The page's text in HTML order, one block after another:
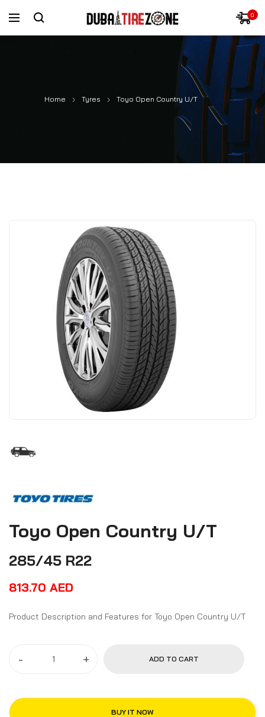
0
Home Tyres Toyo Open Country U/T
Toyo Open Country U/T
285/45 R22
813.70 AED
Product Description and Features for Toyo Open Country U/T
- + ADD TO CART
BUY IT NOW